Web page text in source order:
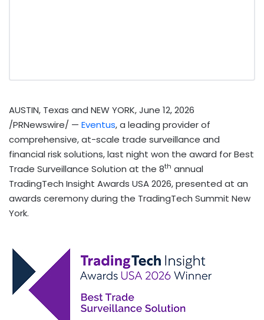
AUSTIN, Texas and NEW YORK,June 12, 2026
/PRNewswire/ — Eventus, a leading provider of
comprehensive, at-scale trade surveillance and
financial risk solutions, last night won the award for Best
Trade Surveillance Solution at the 8th annual
TradingTech Insight Awards USA 2026, presented at an
awards ceremony during the TradingTech Summit New
York.